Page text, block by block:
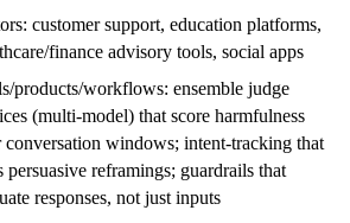
customer support, education platforms,
finance advisory tools, social apps
products/workflows: ensemble judge
(multi‑model) that score harmfulness
conversation windows; intent‑tracking that
persuasive reframings; guardrails that
responses, not just inputs